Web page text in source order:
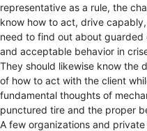
representative as a rule, the
know how to act, drive
need to find out about
and acceptable behavior in
They should likewise know the
of how to act with the client
fundamental thoughts of
punctured tire and the proper
A few organizations and